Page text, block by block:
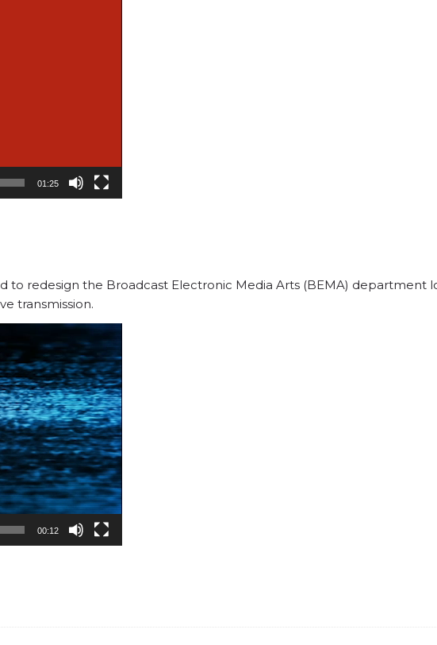
01:25
to redesign the Broadcast Electronic Media Arts (BEMA) department
transmission.
00:12